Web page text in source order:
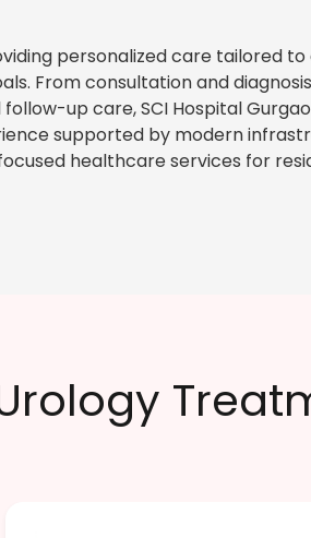
personalized care tailored to
From consultation and
up care, SCI Hospital
supported by modern
healthcare services for